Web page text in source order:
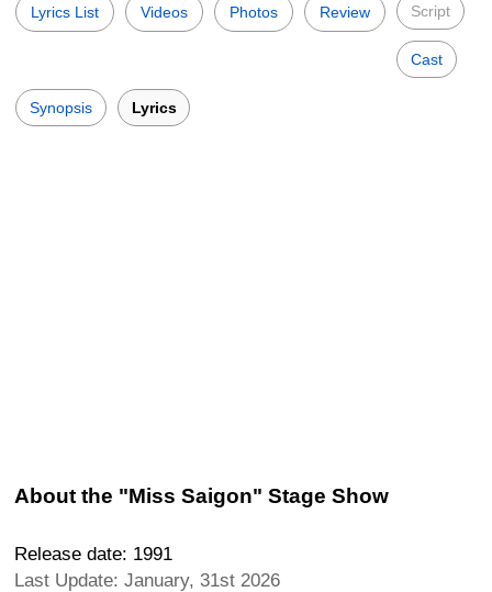
Lyrics List Videos Photos Review Script
Cast
Synopsis Lyrics
About the "Miss Saigon" Stage Show
Release date: 1991
Last Update: January, 31st 2026